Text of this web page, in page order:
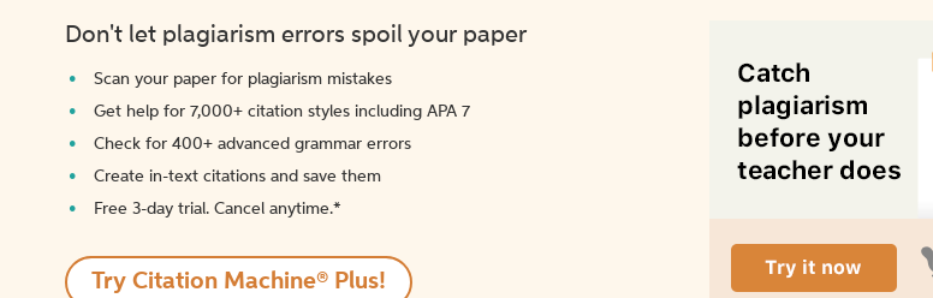
Don't let plagiarism errors spoil your paper
Scan your paper for plagiarism mistakes
Get help for 7,000+ citation styles including APA 7
Check for 400+ advanced grammar errors
Create in-text citations and save them
Free 3-day trial. Cancel anytime.*️
Try Citation Machine® Plus!